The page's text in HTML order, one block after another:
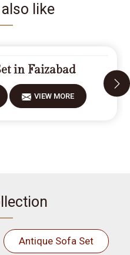
like
in Faizabad
VIEW MORE
Antique Sofa Set